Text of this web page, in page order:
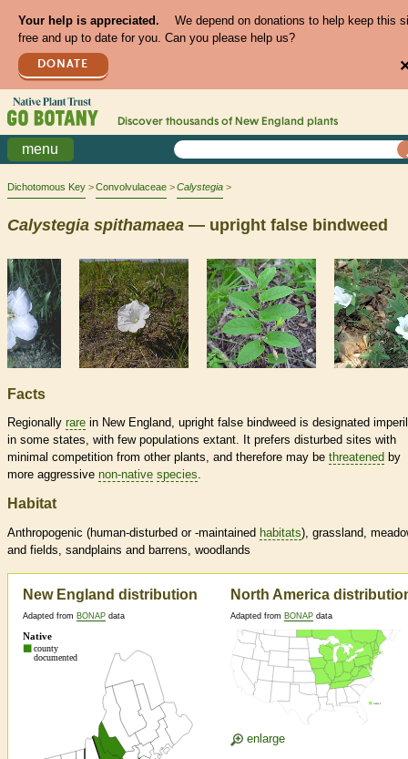
Your help is appreciated.
We depend on donations to help keep this
free and up to date for you. Can you please help us?
DONATE
Discover thousands of New England plants
menu
Dichotomous Key Convolvulaceae Calystegia
Calystegia spithamaea — upright false bindweed
Facts
Regionally rare in New England, upright false bindweed is designated
in some states, with few populations extant. It prefers disturbed sites with
minimal competition from other plants, and therefore may be threatened by
more aggressive non-native species.
Habitat
Anthropogenic (human-disturbed or -maintained habitats), grassland,
and fields, sandplains and barrens, woodlands
New England distribution
Adapted from BONAP data
North America
Adapted from BONAP data
enlarge